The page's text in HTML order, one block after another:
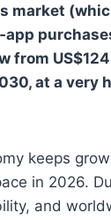
market
from
at a very
keeps
in 2026.
and